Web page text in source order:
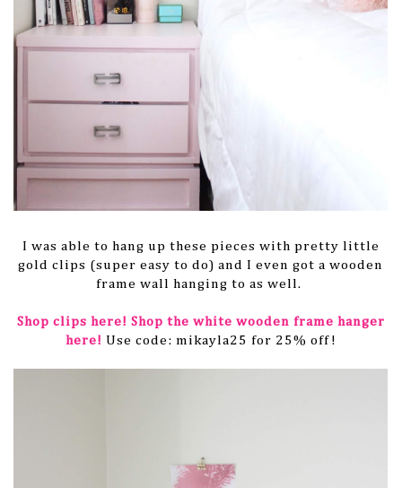
I was able to hang up these pieces with pretty little
gold clips (super easy to do) and I even got a wooden
frame wall hanging to as well.
Shop clips here! Shop the white wooden frame hanger
here! Use code: mikayla25 for 25% off!